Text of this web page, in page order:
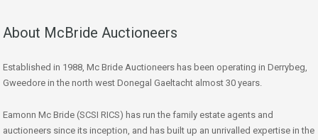
About McBride Auctioneers
Established in 1988, Mc Bride Auctioneers has been operating in Derrybeg,
Gweedore in the north west Donegal Gaeltacht almost 30 years.
Eamonn Mc Bride (SCSI RICS) has run the family estate agents and
auctioneers since its inception, and has built up an unrivalled expertise in the